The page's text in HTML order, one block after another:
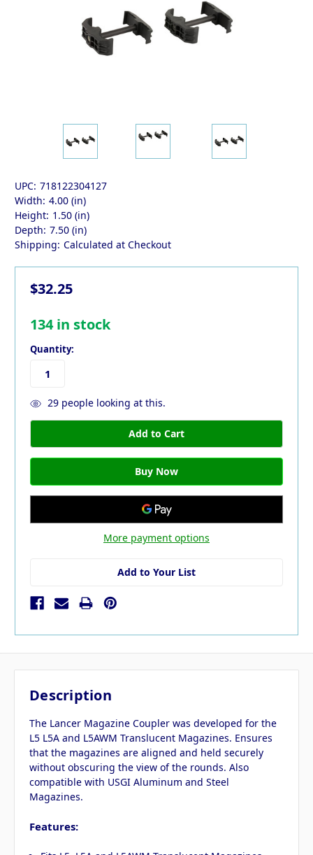
UPC: 718122304127
Width: 4.00 (in)
Height: 1.50 (in)
Depth: 7.50 (in)
Shipping: Calculated at Checkout
$32.25
134in stock
Quantity:
29people looking at this.
More payment options
Add to Your List
Description
The Lancer Magazine Coupler was developed for the
L5 L5A and L5AWM Translucent Magazines. Ensures
that the magazines are aligned and held securely
without obscuring the view of the rounds. Also
compatible with USGI Aluminum and Steel
Magazines.
Features: